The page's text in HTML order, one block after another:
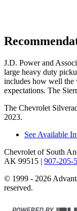
J.D. Power and
large heavy duty
includes how well the
expectations. The
The Chevrolet
2023.
See Available
Chevrolet of South
AK 99515 | 907-205-
© 1999 - 2026
reserved.